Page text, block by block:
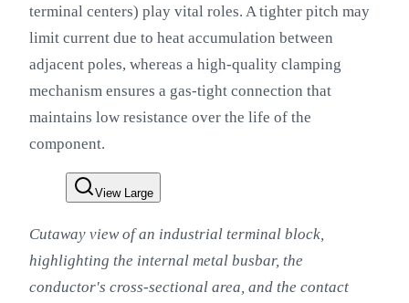
terminal centers) play vital roles. A tighter pitch may
limit current due to heat accumulation between
adjacent poles, whereas a high-quality clamping
mechanism ensures a gas-tight connection that
maintains low resistance over the life of the
component.
View Large
Cutaway view of an industrial terminal block,
highlighting the internal metal busbar, the
conductor's cross-sectional area, and the contact